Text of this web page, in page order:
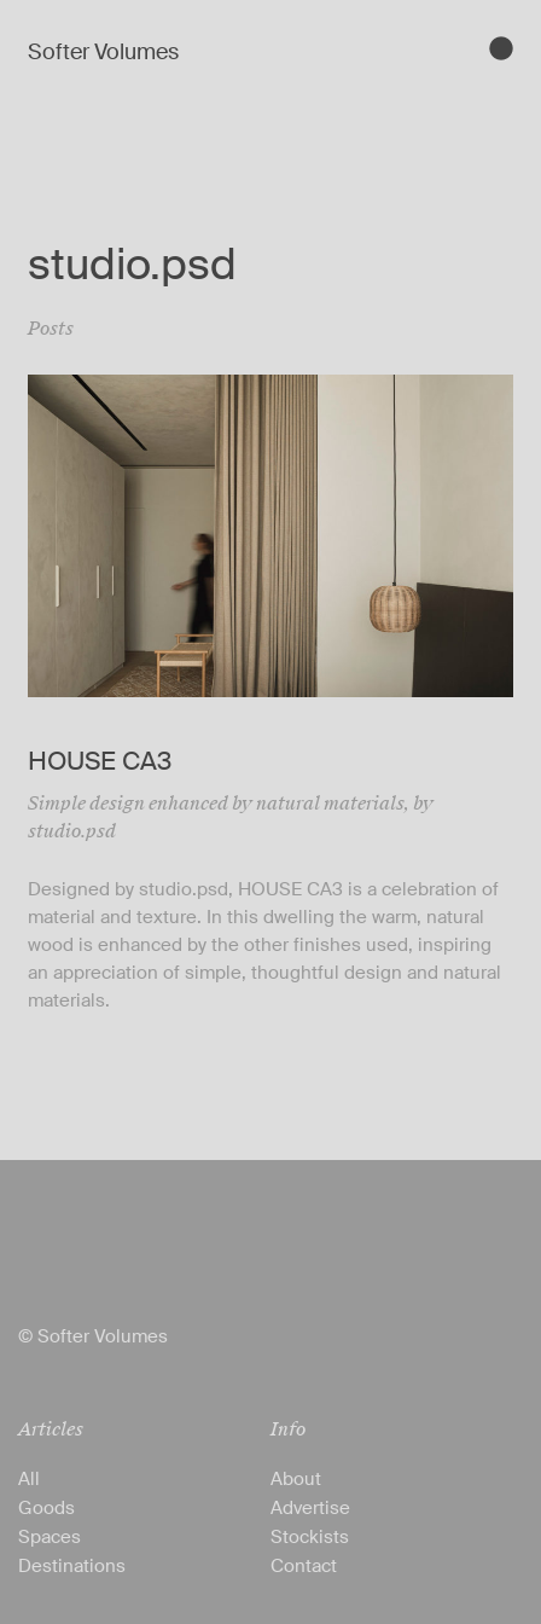
Softer Volumes
studio.psd
Posts
HOUSE CA3
Simple design enhanced by natural materials, by
studio.psd
Designed by studio.psd, HOUSE CA3 is a celebration of
material and texture. In this dwelling the warm, natural
wood is enhanced by the other finishes used, inspiring
an appreciation of simple, thoughtful design and natural
materials.
© Softer Volumes
Articles
All
Goods
Spaces
Destinations
Info
About
Advertise
Stockists
Contact